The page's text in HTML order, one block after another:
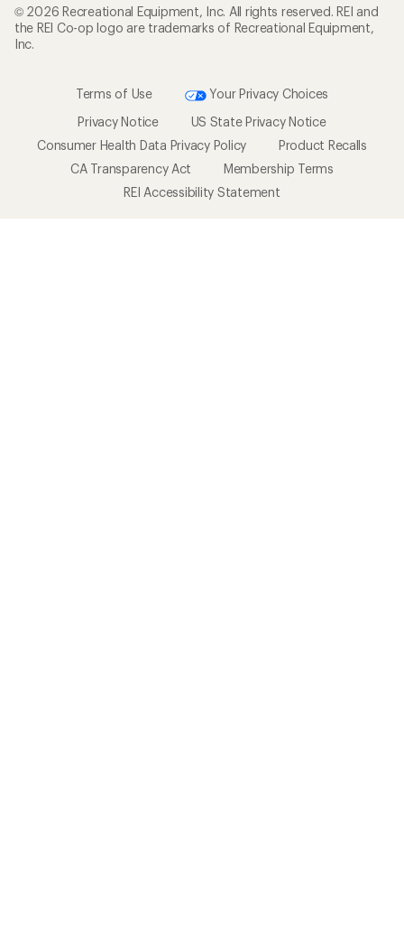
© 2026 Recreational Equipment, Inc. All rights reserved. REI and
the REI Co-op logo are trademarks of Recreational Equipment,
Inc.
Terms of Use
Your Privacy Choices
Privacy Notice
US State Privacy Notice
Consumer Health Data Privacy Policy
Product Recalls
CA Transparency Act
Membership Terms
REI Accessibility Statement